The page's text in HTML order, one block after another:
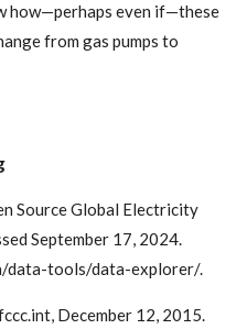
how—perhaps even if—these
from gas pumps to
Source Global Electricity
September 17, 2024.
data-tools/data-explorer/.
December 12, 2015.